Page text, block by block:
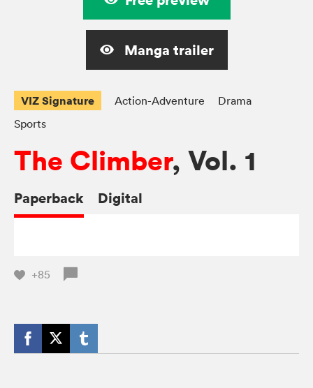
Manga trailer
VIZ Signature Action-Adventure
Drama
Sports
The Climber, Vol. 1
Paperback Digital
+85